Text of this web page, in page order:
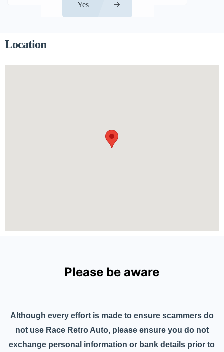
Yes
Location
Please be aware
Although every effort is made to ensure scammers do
not use Race Retro Auto, please ensure you do not
exchange personal information or bank details prior to